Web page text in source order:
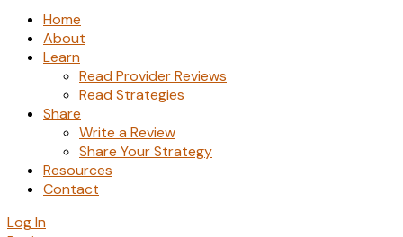
Home
About
Learn
Read Provider Reviews
Read Strategies
Share
Write a Review
Share Your Strategy
Resources
Contact
Log In